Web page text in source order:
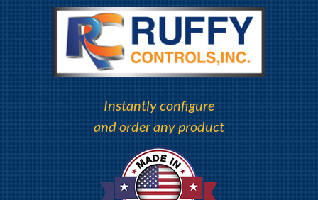
Instantly configure
and order any product